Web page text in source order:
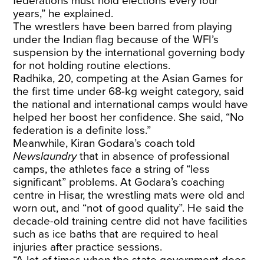
years,” he explained.
The wrestlers have been barred from playing
under the Indian flag because of the WFI’s
suspension by the international governing body
for not holding routine elections.
Radhika, 20, competing at the Asian Games for
the first time under 68-kg weight category, said
the national and international camps would have
helped her boost her confidence. She said, “No
federation is a definite loss.”
Meanwhile, Kiran Godara’s coach told
Newslaundrythat in absence of professional
camps, the athletes face a string of “less
significant” problems. At Godara’s coaching
centre in Hisar, the wrestling mats were old and
worn out, and “not of good quality”. He said the
decade-old training centre did not have facilities
such as ice baths that are required to heal
injuries after practice sessions.